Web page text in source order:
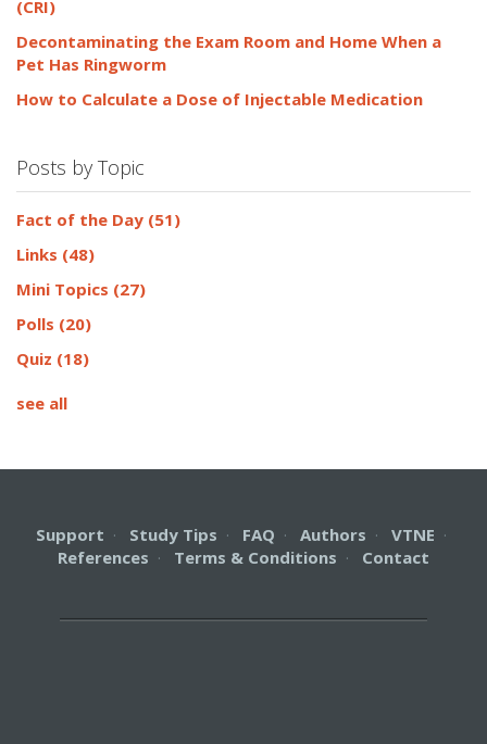
(CRI)
Decontaminating the Exam Room and Home When a
Pet Has Ringworm
How to Calculate a Dose of Injectable Medication
Posts by Topic
Fact of the Day (51)
Links (48)
Mini Topics (27)
Polls (20)
Quiz (18)
see all
Support · Study Tips · FAQ · Authors · VTNE ·
References · Terms & Conditions · Contact